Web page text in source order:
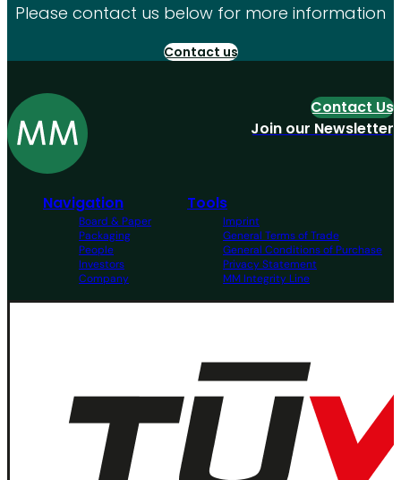
Please contact us below for more information
Contact us
Navigation
Board & Paper
Packaging
People
Investors
Company
Tools
Imprint
General Terms of Trade
General Conditions of Purchase
Privacy Statement
MM Integrity Line
Contact Us
Join our Newsletter